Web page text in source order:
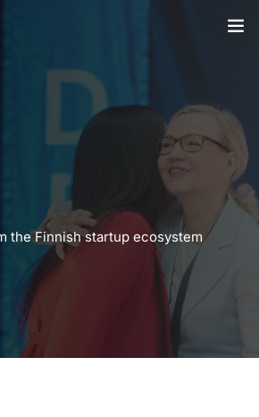
the Finnish startup ecosystem